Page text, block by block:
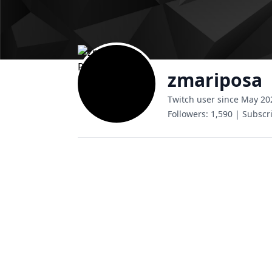
zmariposa
Twitch user since May
Followers: 1,590 |